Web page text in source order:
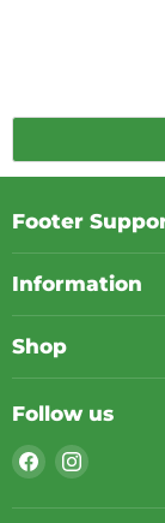
Footer
Information
Shop
Follow us
Find
on
Find
on